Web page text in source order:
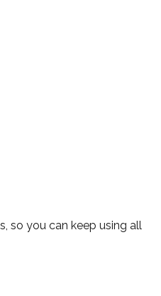
so you can keep using all